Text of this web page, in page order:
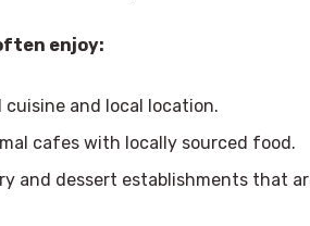
enjoy:
cuisine and local location.
cafes with locally sourced food.
and dessert establishments that